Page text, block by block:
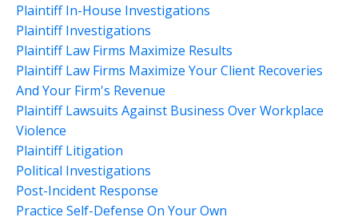
Plaintiff In-House Investigations
Plaintiff Investigations
Plaintiff Law Firms Maximize Results
Plaintiff Law Firms Maximize Your Client Recoveries
And Your Firm's Revenue
Plaintiff Lawsuits Against Business Over Workplace
Violence
Plaintiff Litigation
Political Investigations
Post-Incident Response
Practice Self-Defense On Your Own